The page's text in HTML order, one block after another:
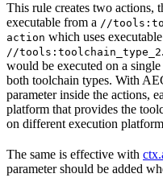
This rule creates two actions,
executable from a //
action which uses
//tools:toolchain_type_2
would be executed on a
both toolchain types. With
parameter inside the actions,
platform that provides the
on different execution
The same is effective with
parameter should be added